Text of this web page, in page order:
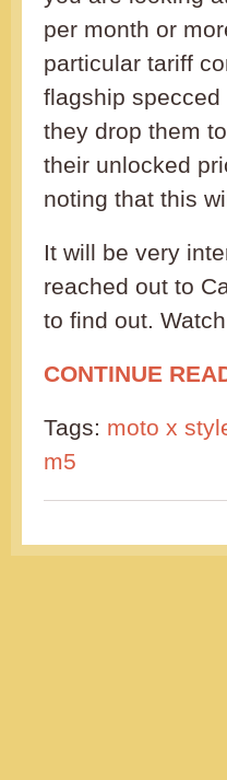
per month or
particular tariff
flagship
they drop them
their unlocked
noting that this
It will be very
reached out to
to find out.
CONTINUE
Tags: moto x
m5